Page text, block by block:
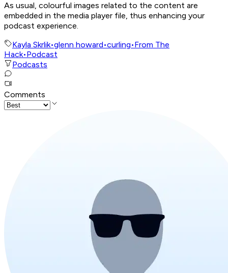
As usual, colourful images related to the content are
embedded in the media player file, thus enhancing your
podcast experience.
Kayla Skrlik•glenn howard•curling•From The
Hack•Podcast
Podcasts
Comments